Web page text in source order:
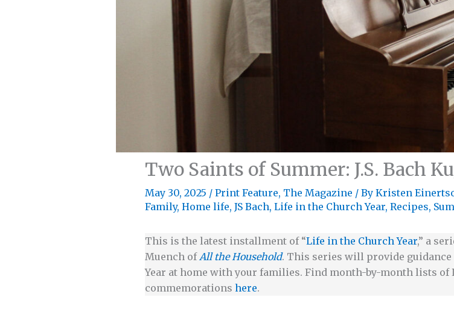
Two Saints of Summer: J.S. Bach
May 30, 2025 / Print Feature, The Magazine / By Kristen
Family, Home life, JS Bach, Life in the Church Year, Recipes,
This is the latest installment of “Life in the Church Year,” a
Muench ofAll the Household. This series will provide
Year at home with your families. Find month-by-month lists of
commemorations here.